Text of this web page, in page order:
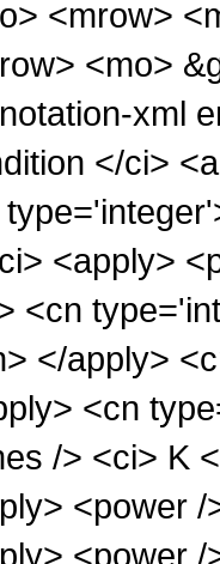
<mrow>
<mo>
xml
</ci>
<apply>
<cn
</apply>
<cn
/> <ci> K
<power
<power